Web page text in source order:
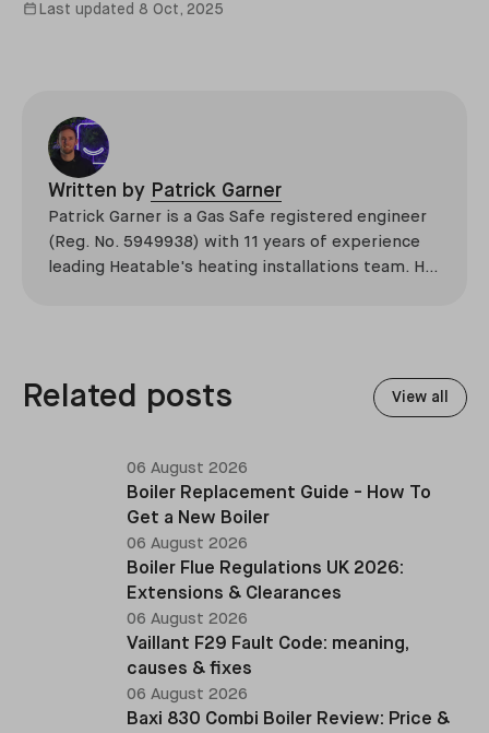
Last updated 8 Oct, 2025
Written by Patrick Garner
Patrick Garner is a Gas Safe registered engineer
(Reg. No. 5949938) with 11 years of experience
leading Heatable's heating installations team. He
Related posts View all
06 August 2026
Boiler Replacement Guide - How To
Get a New Boiler
06 August 2026
Boiler Flue Regulations UK 2026:
Extensions & Clearances
06 August 2026
Vaillant F29 Fault Code: meaning,
causes & fixes
06 August 2026
Baxi 830 Combi Boiler Review: Price &